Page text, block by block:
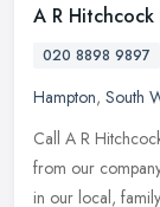
A R Hitchcock
020 8898 9897
Hampton, South
Call A R
from our
in our local,